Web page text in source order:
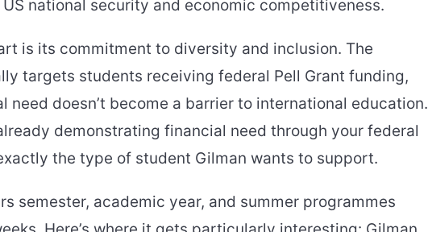
national security and economic competitiveness.
is its commitment to diversity and inclusion. The
targets students receiving federal Pell Grant funding,
need doesn’t become a barrier to international education.
demonstrating financial need through your federal
the type of student Gilman wants to support.
semester, academic year, and summer programmes